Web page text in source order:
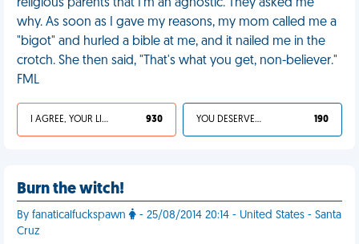
religious parents that I'm an agnostic. They asked me
why. As soon as I gave my reasons, my mom called me a
"bigot" and hurled a bible at me, and it nailed me in the
crotch. She then said, "That's what you get, non-believer."
FML
I AGREE, YOUR LIFE SUCKS 930 YOU DESERVED IT 190
Burn the witch!
By fanaticalfuckspawn
- 25/08/2014 20:14 - United States - Santa
Cruz